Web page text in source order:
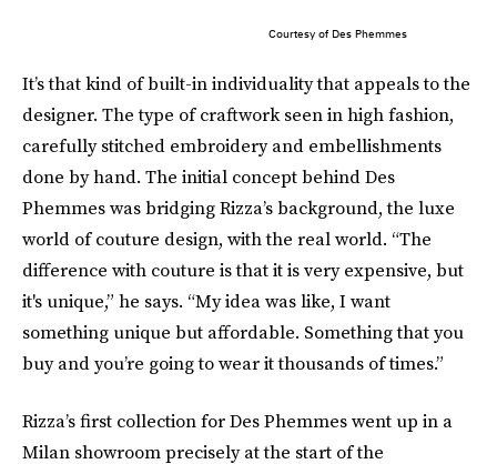
Courtesy of Des Phemmes
It’s that kind of built-in individuality that appeals to the
designer. The type of craftwork seen in high fashion,
carefully stitched embroidery and embellishments
done by hand. The initial concept behind Des
Phemmes was bridging Rizza’s background, the luxe
world of couture design, with the real world. “The
difference with couture is that it is very expensive, but
it's unique,” he says. “My idea was like, I want
something unique but affordable. Something that you
buy and you’re going to wear it thousands of times.”
Rizza’s first collection for Des Phemmes went up in a
Milan showroom precisely at the start of the